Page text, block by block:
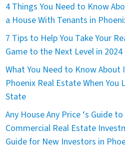
4 Things You Need to Know
a House With Tenants in
7 Tips to Help You Take Your
Game to the Next Level in 2024
What You Need to Know About
Phoenix Real Estate When You
State
Any House Any Price ‘s Guide to
Commercial Real Estate
Guide for New Investors in